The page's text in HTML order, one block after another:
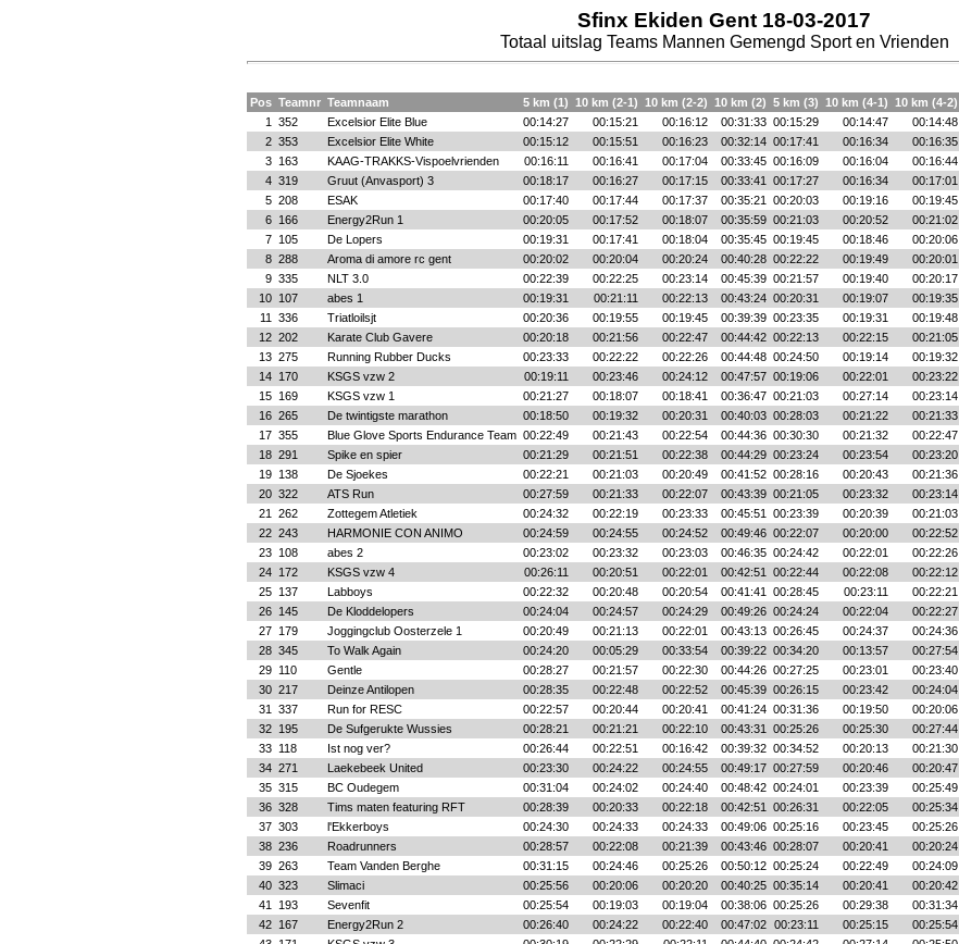
Sfinx Ekiden Gent 18-03-2017
Totaal uitslag Teams Mannen Gemengd Sport en Vrienden
Pos Teamnr Teamnaam 5 km (1) 10 km (2-1) 10 km (2-2) 10 km (2) 5 km (3) 10 km (4-1) 10 km (4-2)
1
352 Excelsior Elite Blue 00:14:27 00:15:21 00:16:12 00:31:33 00:15:29 00:14:47 00:14:48
2 353 Excelsior Elite White 00:15:12 00:15:51 00:16:23 00:32:14 00:17:41 00:16:34 00:16:35
3 163 KAAG-TRAKKS-Vispoelvrienden 00:16:11 00:16:41 00:17:04 00:33:45 00:16:09 00:16:04 00:16:44
4 319 Gruut (Anvasport) 3 00:18:17 00:16:27 00:17:15 00:33:41 00:17:27 00:16:34 00:17:01
5 208 ESAK 00:17:40 00:17:44 00:17:37 00:35:21 00:20:03 00:19:16 00:19:45
6 166 Energy2Run 1 00:20:05 00:17:52 00:18:07 00:35:59 00:21:03 00:20:52 00:21:02
7 105 De Lopers 00:19:31 00:17:41 00:18:04 00:35:45 00:19:45 00:18:46 00:20:06
8 288 Aroma di amore rc gent 00:20:02 00:20:04 00:20:24 00:40:28 00:22:22 00:19:49 00:20:01
9 335 NLT 3.0 00:22:39 00:22:25 00:23:14 00:45:39 00:21:57 00:19:40 00:20:17
10 107 abes 1 00:19:31 00:21:11 00:22:13 00:43:24 00:20:31 00:19:07 00:19:35
11
336 Triatloilsjt 00:20:36 00:19:55 00:19:45 00:39:39 00:23:35 00:19:31 00:19:48
12 202 Karate Club Gavere 00:20:18 00:21:56 00:22:47 00:44:42 00:22:13 00:22:15 00:21:05
13 275 Running Rubber Ducks 00:23:33 00:22:22 00:22:26 00:44:48 00:24:50 00:19:14 00:19:32
14 170 KSGS vzw 2 00:19:11 00:23:46 00:24:12 00:47:57 00:19:06 00:22:01 00:23:22
15 169 KSGS vzw 1 00:21:27 00:18:07 00:18:41 00:36:47 00:21:03 00:27:14 00:23:14
16 265 De twintigste marathon 00:18:50 00:19:32 00:20:31 00:40:03 00:28:03 00:21:22 00:21:33
17 355 Blue Glove Sports Endurance Team 00:22:49 00:21:43 00:22:54 00:44:36 00:30:30 00:21:32 00:22:47
18 291 Spike en spier 00:21:29 00:21:51 00:22:38 00:44:29 00:23:24 00:23:54 00:23:20
19 138 De Sjoekes 00:22:21 00:21:03 00:20:49 00:41:52 00:28:16 00:20:43 00:21:36
20 322 ATS Run 00:27:59 00:21:33 00:22:07 00:43:39 00:21:05 00:23:32 00:23:14
21
262 Zottegem Atletiek 00:24:32 00:22:19 00:23:33 00:45:51 00:23:39 00:20:39 00:21:03
22 243 HARMONIE CON ANIMO 00:24:59 00:24:55 00:24:52 00:49:46 00:22:07 00:20:00 00:22:52
23 108 abes 2 00:23:02 00:23:32 00:23:03 00:46:35 00:24:42 00:22:01 00:22:26
24 172 KSGS vzw 4 00:26:11 00:20:51 00:22:01 00:42:51 00:22:44 00:22:08 00:22:12
25 137 Labboys 00:22:32 00:20:48 00:20:54 00:41:41 00:28:45 00:23:11 00:22:21
26 145 De Kloddelopers 00:24:04 00:24:57 00:24:29 00:49:26 00:24:24 00:22:04 00:22:27
27 179 Joggingclub Oosterzele 1 00:20:49 00:21:13 00:22:01 00:43:13 00:26:45 00:24:37 00:24:36
28 345 To Walk Again 00:24:20 00:05:29 00:33:54 00:39:22 00:34:20 00:13:57 00:27:54
29 110 Gentle 00:28:27 00:21:57 00:22:30 00:44:26 00:27:25 00:23:01 00:23:40
30 217 Deinze Antilopen 00:28:35 00:22:48 00:22:52 00:45:39 00:26:15 00:23:42 00:24:04
31
337 Run for RESC 00:22:57 00:20:44 00:20:41 00:41:24 00:31:36 00:19:50 00:20:06
32 195 De Sufgerukte Wussies 00:28:21 00:21:21 00:22:10 00:43:31 00:25:26 00:25:30 00:27:44
33 118 Ist nog ver? 00:26:44 00:22:51 00:16:42 00:39:32 00:34:52 00:20:13 00:21:30
34 271 Laekebeek United 00:23:30 00:24:22 00:24:55 00:49:17 00:27:59 00:20:46 00:20:47
35 315 BC Oudegem 00:31:04 00:24:02 00:24:40 00:48:42 00:24:01 00:23:39 00:25:49
36 328 Tims maten featuring RFT 00:28:39 00:20:33 00:22:18 00:42:51 00:26:31 00:22:05 00:25:34
37 303 l'Ekkerboys 00:24:30 00:24:33 00:24:33 00:49:06 00:25:16 00:23:45 00:25:26
38 236 Roadrunners 00:28:57 00:22:08 00:21:39 00:43:46 00:28:07 00:20:41 00:20:24
39 263 Team Vanden Berghe 00:31:15 00:24:46 00:25:26 00:50:12 00:25:24 00:22:49 00:24:09
40 323 Slimaci 00:25:56 00:20:06 00:20:20 00:40:25 00:35:14 00:20:41 00:20:42
41
193 Sevenfit 00:25:54 00:19:03 00:19:04 00:38:06 00:25:26 00:29:38 00:31:34
42 167 Energy2Run 2 00:26:40 00:24:22 00:22:40 00:47:02 00:23:11 00:25:15 00:25:54